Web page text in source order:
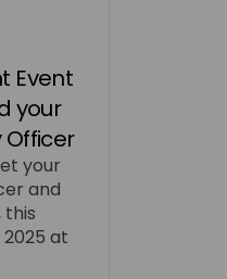
Event
your
your
and
this
at